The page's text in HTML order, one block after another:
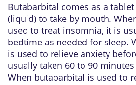
Butabarbital comes as a
(liquid) to take by mouth.
used to treat insomnia, it is
bedtime as needed for sleep.
is used to relieve anxiety
usually taken 60 to 90
When butabarbital is used to